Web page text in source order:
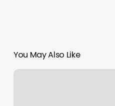
You May Also Like
Los